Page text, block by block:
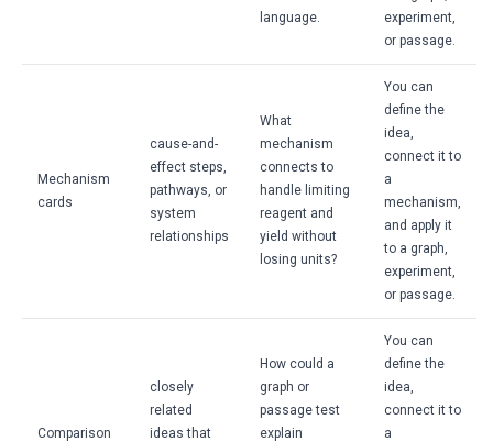
language.
experiment,
or passage.
Mechanism
cards
cause-and-
effect steps,
pathways, or
system
relationships
What
mechanism
connects to
handle limiting
reagent and
yield without
losing units?
You can
define the
idea,
connect it to
a
mechanism,
and apply it
to a graph,
experiment,
or passage.
Comparison
closely
related
ideas that
How could a
graph or
passage test
explain
You can
define the
idea,
connect it to
a